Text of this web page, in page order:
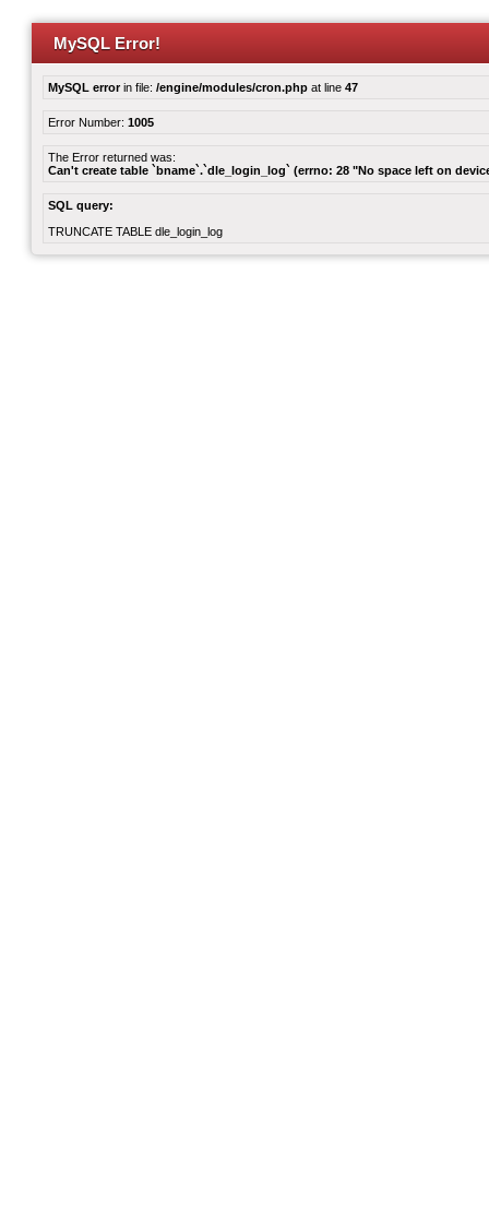
MySQL Error!
MySQL errorin file: /engine/modules/cron.php at line 47
Error Number: 1005
The Error returned was:
Can't create table `bname`.`dle_login_log` (errno: 28 "No space left on
SQL query:
TRUNCATE TABLE dle_login_log